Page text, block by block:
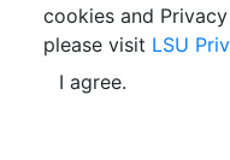
cookies and
please visit LSU
I agree.